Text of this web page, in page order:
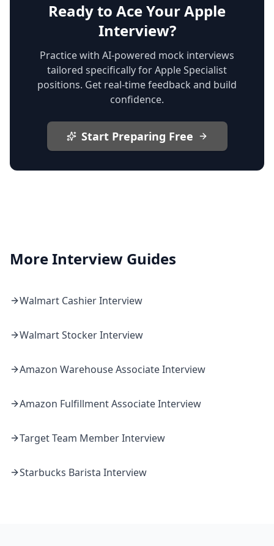
Ready to Ace Your Apple
Interview?
Practice with AI-powered mock interviews
tailored specifically for Apple Specialist
positions. Get real-time feedback and build
confidence.
Start Preparing Free
More Interview Guides
Walmart CashierInterview
WalmartStockerInterview
Amazon Warehouse AssociateInterview
Amazon Fulfillment AssociateInterview
TargetTeam MemberInterview
Starbucks Barista Interview